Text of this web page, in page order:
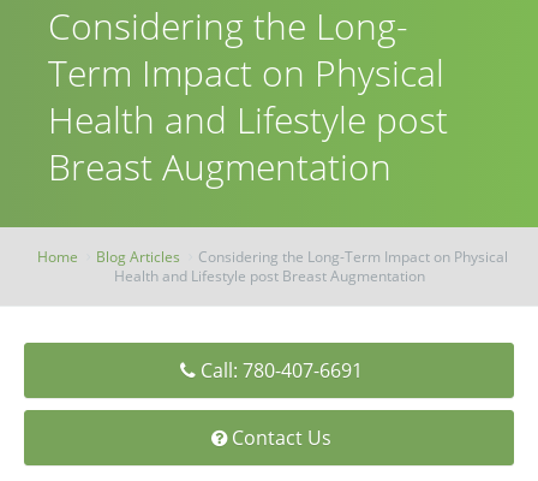
Gallery
Blogs
Facial Surgery
Facelift
Breast Augmentation
Breast Reduction
Breast Augmentation Mastopexy
Body Contouring
Liposuction
Brachioplasty
Tissue Fillers
Considering the Long-
Term Impact on Physical
Health and Lifestyle post
Breast Augmentation
Home Blog Articles
Considering the Long-Term Impact on Physical
Health and Lifestyle post Breast Augmentation
Call: 780-407-6691
Contact Us